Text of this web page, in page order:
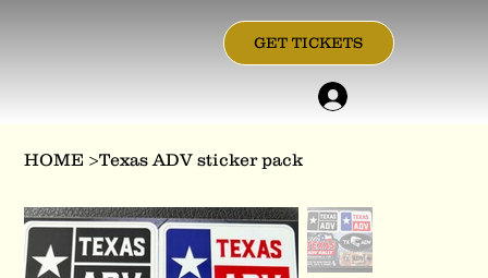
GET TICKETS
HOME >Texas ADV sticker pack